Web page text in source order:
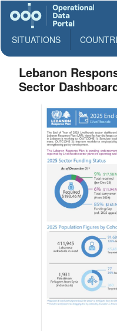
SITUATIONS
Lebanon
Sector